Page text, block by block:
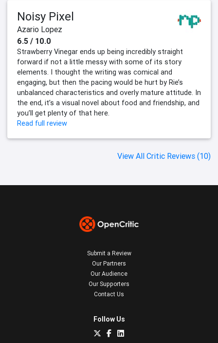
Noisy Pixel
Azario Lopez
6.5 / 10.0
Strawberry Vinegar ends up being incredibly straight
forward if not a little messy with some of its story
elements. I thought the writing was comical and
engaging, but then the pacing would be hurt by Rie’s
unbalanced characteristics and overly mature attitude. In
the end, it’s a visual novel about food and friendship, and
you’ll get plenty of that here.
Read full review
View All Critic Reviews (10)
Submit a Review
Our Partners
Our Audience
Our Supporters
Contact Us
Follow Us